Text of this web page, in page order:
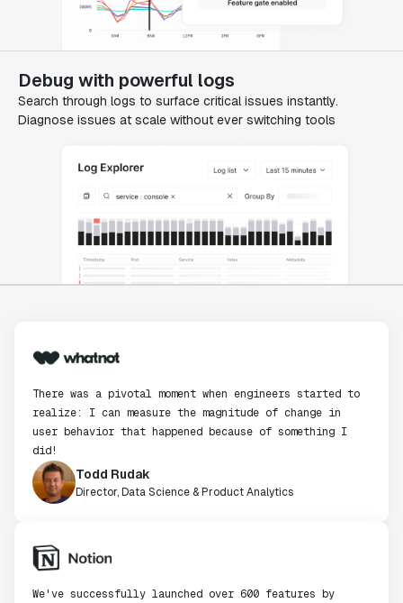
Debug with powerful logs
Search through logs to surface critical issues instantly.
Diagnose issues at scale without ever switching tools
There was a pivotal moment when engineers started to
realize: I can measure the magnitude of change in
user behavior that happened because of something I
did!
Todd Rudak
Director, Data Science & Product Analytics
We've successfully launched over 600 features by